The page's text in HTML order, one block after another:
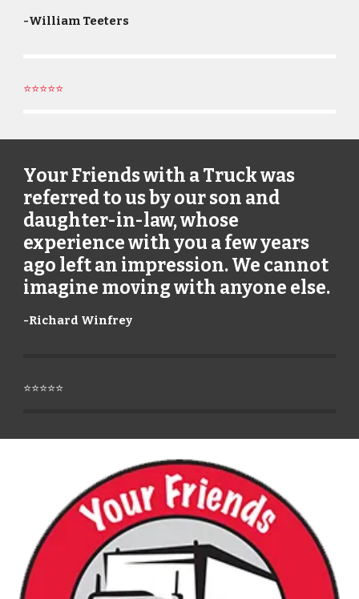
-William Teeters
⭐⭐⭐⭐⭐
Your Friends with a Truck was
referred to us by our son and
daughter-in-law, whose
experience with you a few years
ago left an impression. We cannot
imagine moving with anyone else.
-Richard Winfrey
⭐⭐⭐⭐⭐